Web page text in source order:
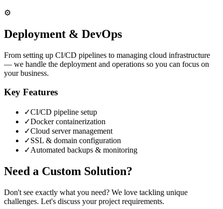
⚙️
Deployment & DevOps
From setting up CI/CD pipelines to managing cloud infrastructure
— we handle the deployment and operations so you can focus on
your business.
Key Features
✓CI/CD pipeline setup
✓Docker containerization
✓Cloud server management
✓SSL & domain configuration
✓Automated backups & monitoring
Need a Custom Solution?
Don't see exactly what you need? We love tackling unique
challenges. Let's discuss your project requirements.